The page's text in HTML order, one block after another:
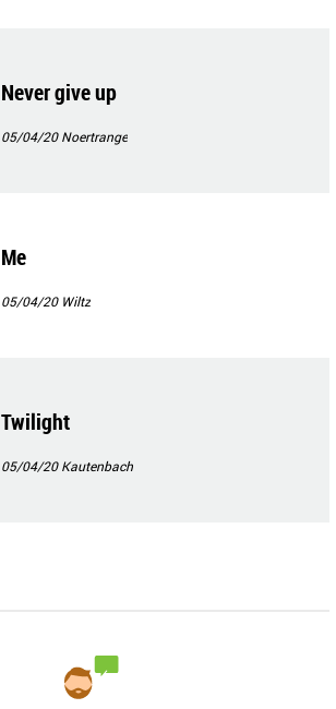
Never give up
05/04/20Noertrange
Me
05/04/20 Wiltz
Twilight
05/04/20Kautenbach